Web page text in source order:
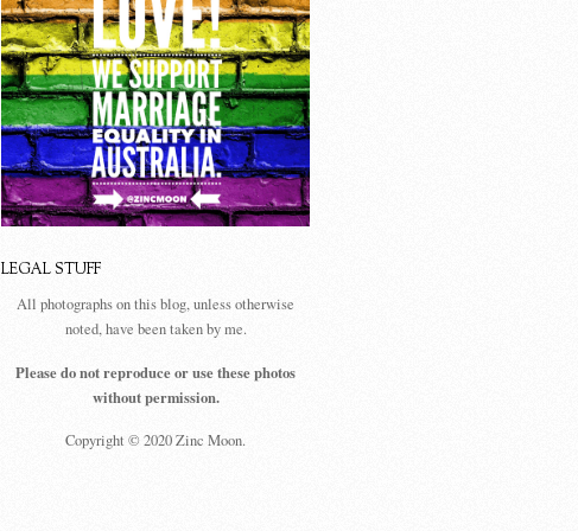
LEGAL STUFF
All photographs on this blog, unless otherwise
noted, have been taken by me.
Please do not reproduce or use these photos
without permission.
Copyright © 2020 Zinc Moon.